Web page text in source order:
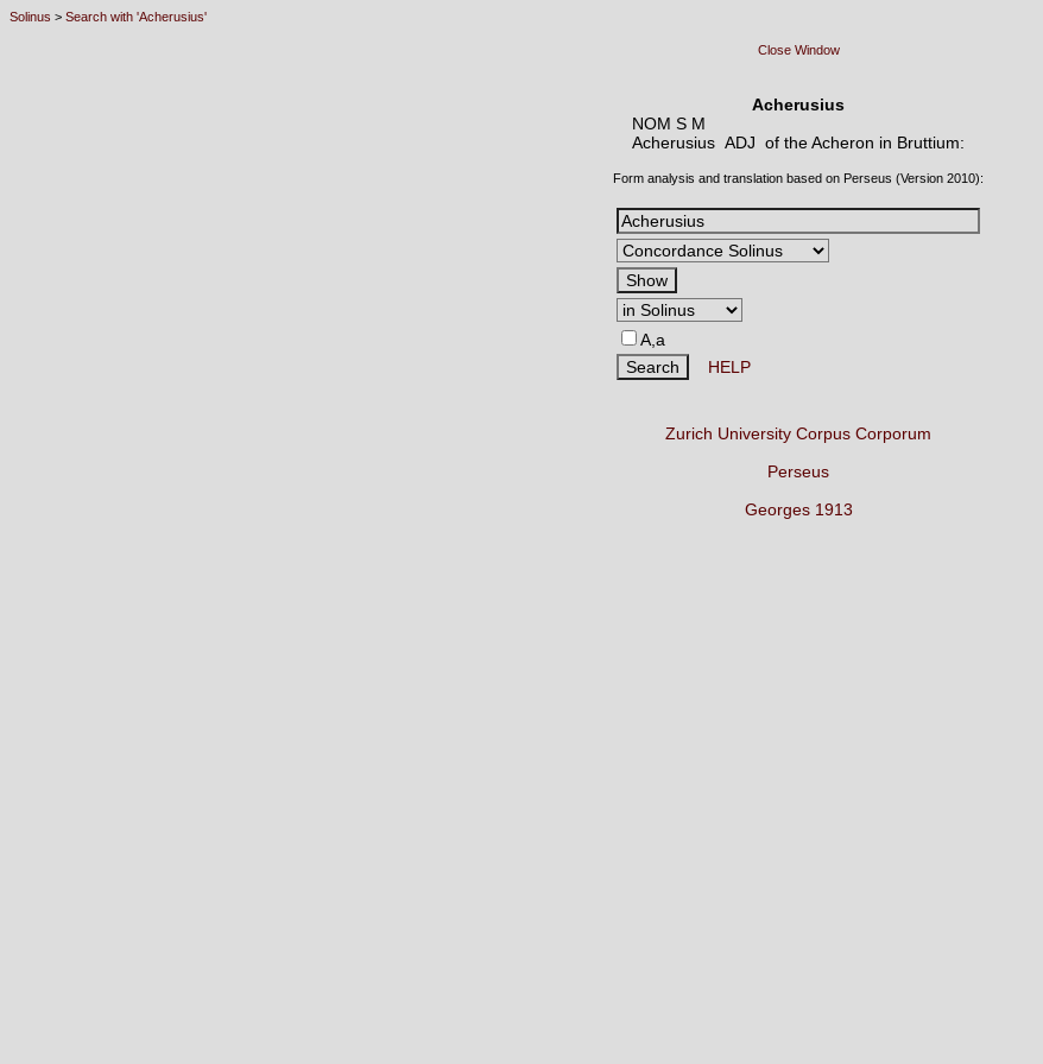
Solinus > Search with 'Acherusius'
Close Window
Acherusius
NOM S M
Acherusius ADJ of the Acheron in Bruttium:
Form analysis and translation based on Perseus (Version 2010):
A,a
HELP
Zurich University Corpus Corporum
Perseus
Georges 1913